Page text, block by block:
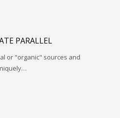
PARALLEL
or "organic" sources and